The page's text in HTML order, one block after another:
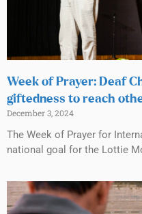
Week of Prayer: Deaf
giftedness to reach
December 3, 2024
The Week of Prayer for
national goal for the Lottie